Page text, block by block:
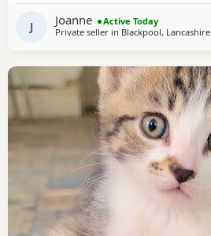
J Joanne
Active Today
Private seller in Blackpool, Lancashire